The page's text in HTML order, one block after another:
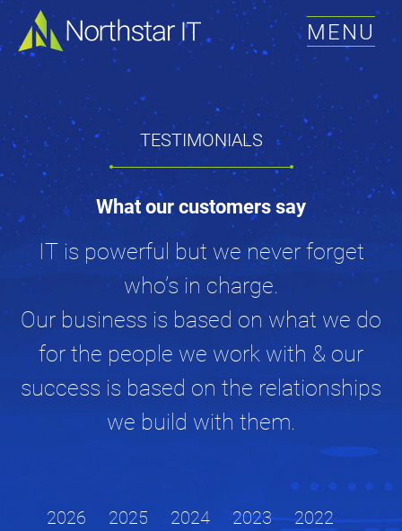
MENU
TESTIMONIALS
What our customers say
IT is powerful but we never forget
who’s in charge.
Our business is based on what we do
for the people we work with & our
success is based on the relationships
we build with them.
2026 2025 2024 2023
2022